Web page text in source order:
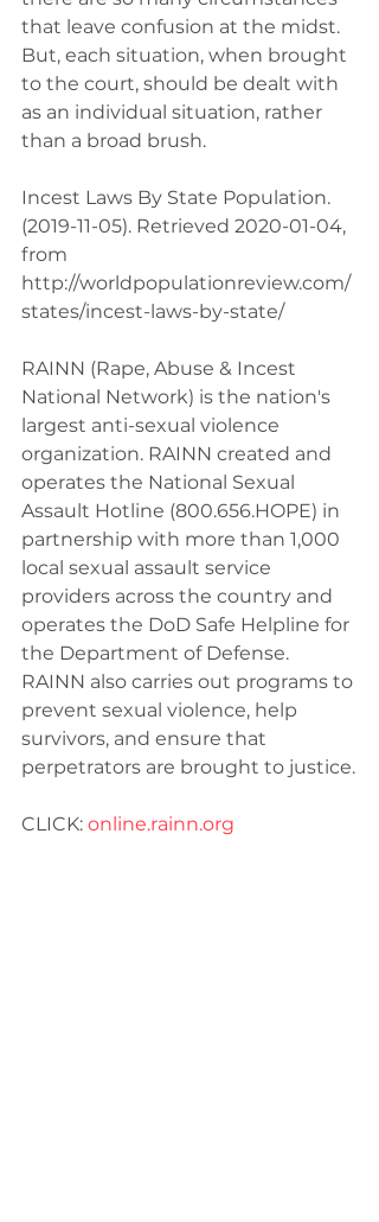
that leave confusion at the midst.
But, each situation, when brought
to the court, should be dealt with
as an individual situation, rather
than a broad brush.
Incest Laws By State Population.
(2019-11-05). Retrieved 2020-01-04,
from
http://worldpopulationreview.com/
states/incest-laws-by-state/
RAINN (Rape, Abuse & Incest
National Network) is the nation's
largest anti-sexual violence
organization. RAINN created and
operates the National Sexual
Assault Hotline (800.656.HOPE) in
partnership with more than 1,000
local sexual assault service
providers across the country and
operates the DoD Safe Helpline for
the Department of Defense.
RAINN also carries out programs to
prevent sexual violence, help
survivors, and ensure that
perpetrators are brought to justice.
CLICK: online.rainn.org